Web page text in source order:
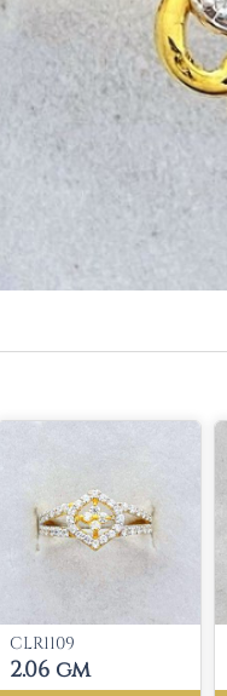
CLR1109
2.06 gm